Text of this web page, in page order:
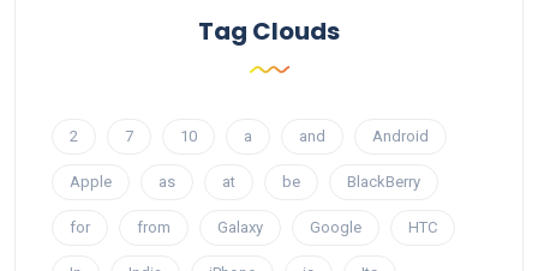
Tag Clouds
2 7 10 a and Android
Apple as at be BlackBerry
for from Galaxy Google HTC